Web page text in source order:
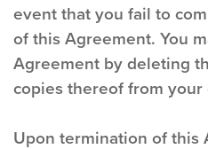
event that you fail to
of this Agreement. You
Agreement by deleting
copies thereof from your
Upon termination of this